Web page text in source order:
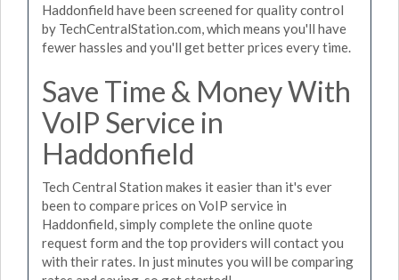
Haddonfield have been screened for quality control
by TechCentralStation.com, which means you'll have
fewer hassles and you'll get better prices every time.
Save Time & Money With
VoIP Service in
Haddonfield
Tech Central Station makes it easier than it's ever
been to compare prices on VoIP service in
Haddonfield, simply complete the online quote
request form and the top providers will contact you
with their rates. In just minutes you will be comparing